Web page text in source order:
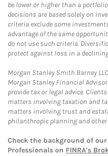
be lower or higher than a
decisions are based solely on
criteria exclude some
advantage of the same
do not use such criteria.
protect against loss in a
Morgan Stanley Smith Barney
Morgan Stanley Financial
provide tax or legal advice.
matters involving taxation and
matters involving trust and
philanthropic planning and
Check the background of
Professionals on FINRA's